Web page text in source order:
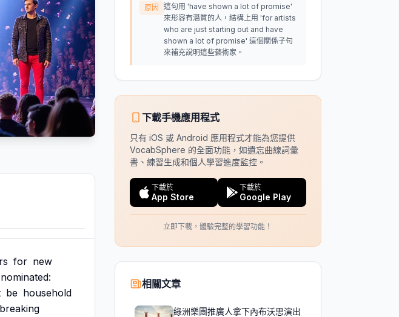
for new
nominated:
be household
breaking
原因
這句用 'have shown a lot of promise'
來形容有潛質的人，結構上用 'for artists
who are just starting out and have
shown a lot of promise' 這個關係子句
來補充說明這些藝術家。
下載手機應用程式
只有 iOS 或 Android 應用程式才能為您提供
VocabSphere 的全面功能，如遺忘曲線詞彙
書、練習生成和個人學習進度監控。
下載於
App Store
下載於
Google Play
立即下載，體驗完整的學習功能！
相關文章
綠洲樂團推廣人拿下內布沃思演出